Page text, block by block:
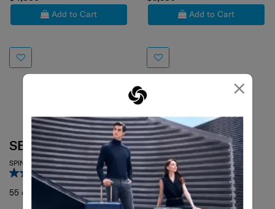
×
Add to Cart
SBL RE.CLASSIC
SPINNER 55/20
3.0 (1)
55 cm
Add to Cart
69 cm